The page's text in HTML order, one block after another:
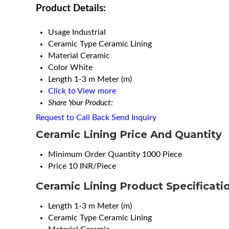
Product Details:
Usage Industrial
Ceramic Type Ceramic Lining
Material Ceramic
Color White
Length 1-3 m Meter (m)
Click to View more
Share Your Product:
Request to Call Back Send Inquiry
Ceramic Lining Price And Quantity
Minimum Order Quantity 1000 Piece
Price 10 INR/Piece
Ceramic Lining Product
Length 1-3 m Meter (m)
Ceramic Type Ceramic Lining